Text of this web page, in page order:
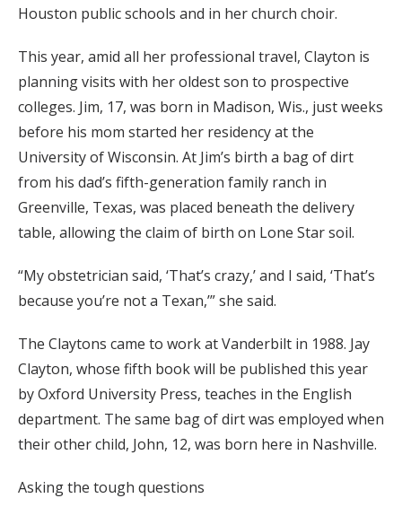
Houston public schools and in her church choir.
This year, amid all her professional travel, Clayton is
planning visits with her oldest son to prospective
colleges. Jim, 17, was born in Madison, Wis., just weeks
before his mom started her residency at the
University of Wisconsin. At Jim’s birth a bag of dirt
from his dad’s fifth-generation family ranch in
Greenville, Texas, was placed beneath the delivery
table, allowing the claim of birth on Lone Star soil.
“My obstetrician said, ‘That’s crazy,’ and I said, ‘That’s
because you’re not a Texan,’” she said.
The Claytons came to work at Vanderbilt in 1988. Jay
Clayton, whose fifth book will be published this year
by Oxford University Press, teaches in the English
department. The same bag of dirt was employed when
their other child, John, 12, was born here in Nashville.
Asking the tough questions